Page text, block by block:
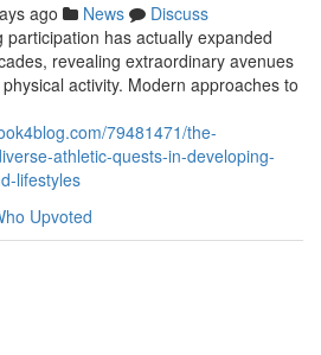
ago News
Discuss
has actually expanded
revealing extraordinary avenues
activity. Modern approaches to
79481471/the-
athletic-quests-in-developing-
lifestyles
Upvoted